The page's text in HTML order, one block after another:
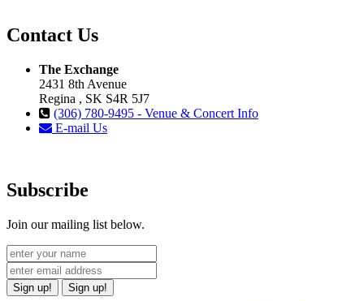
Contact Us
The Exchange
2431 8th Avenue
Regina , SK S4R 5J7
(306) 780-9495 - Venue & Concert Info
E-mail Us
Subscribe
Join our mailing list below.
Sign up! Sign up!